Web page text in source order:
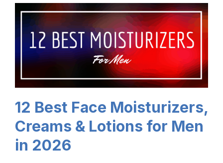
12 Best Face Moisturizers,
Creams & Lotions for Men
in 2026